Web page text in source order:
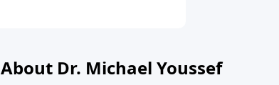
About Dr. Michael Youssef